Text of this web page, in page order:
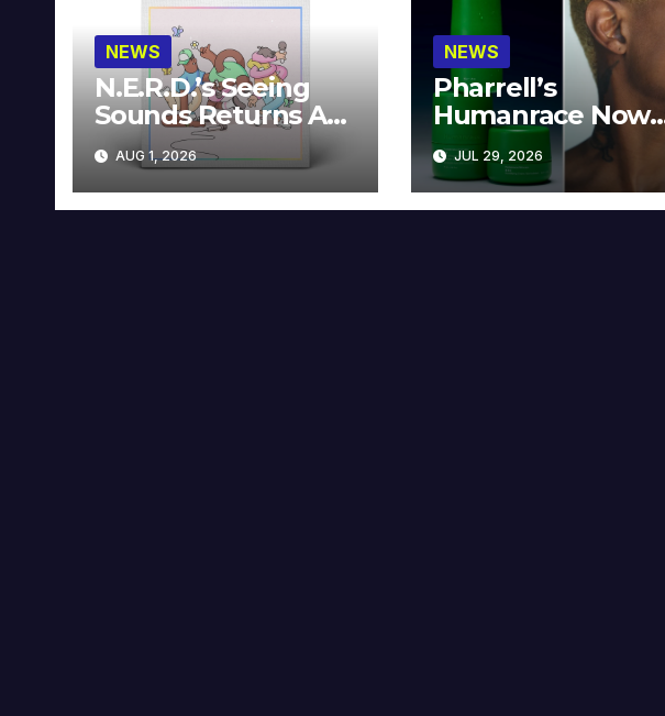
NEWS
N.E.R.D.’s Seeing
Sounds Returns As
A Limited
Collector’s Edition
AUG 1, 2026
NEWS
Pharrell’s
Humanrace Now
Available at MECCA
JUL 29, 2026